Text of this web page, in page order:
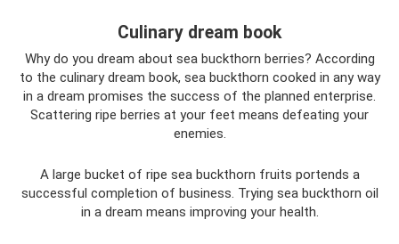
Culinary dream book
Why do you dream about sea buckthorn berries? According
to the culinary dream book, sea buckthorn cooked in any way
in a dream promises the success of the planned enterprise.
Scattering ripe berries at your feet means defeating your
enemies.
A large bucket of ripe sea buckthorn fruits portends a
successful completion of business. Trying sea buckthorn oil
in a dream means improving your health.